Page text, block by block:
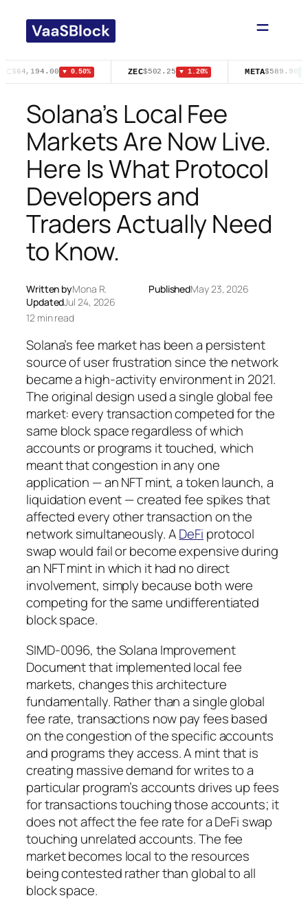
content
$64,194.00 ▼ 0.50% ZEC$502.25 ▼ 1.20% META$589.90
Solana’s Local Fee
Markets Are Now Live.
Here Is What Protocol
Developers and
Traders Actually Need
to Know.
Written byMona R. PublishedMay 23, 2026
UpdatedJul 24, 2026
12 min read
Solana’s fee market has been a persistent
source of user frustration since the network
became a high-activity environment in 2021.
The original design used a single global fee
market: every transaction competed for the
same block space regardless of which
accounts or programs it touched, which
meant that congestion in any one
application — an NFT mint, a token launch, a
liquidation event — created fee spikes that
affected every other transaction on the
network simultaneously. ADeFi protocol
swap would fail or become expensive during
an NFT mint in which it had no direct
involvement, simply because both were
competing for the same undifferentiated
block space.
SIMD-0096, the Solana Improvement
Document that implemented local fee
markets, changes this architecture
fundamentally. Rather than a single global
fee rate, transactions now pay fees based
on the congestion of the specific accounts
and programs they access. A mint that is
creating massive demand for writes to a
particular program’s accounts drives up fees
for transactions touching those accounts; it
does not affect the fee rate for a DeFi swap
touching unrelated accounts. The fee
market becomes local to the resources
being contested rather than global to all
block space.